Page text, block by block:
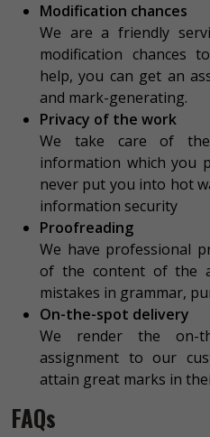
Modification chances
We are a friendly
modification chances
help, you can get an
and mark-generating.
Privacy of the work
We take care of
information which you
never put you into hot
information security
Proofreading
We have professional
of the content of the
mistakes in grammar,
On-the-spot delivery
We render the on-
assignment to our
attain great marks in
FAQs